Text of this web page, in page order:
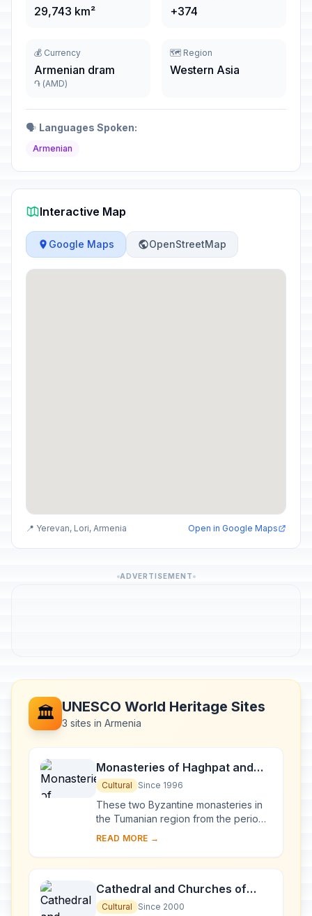
29,743 km² +374
💰 Currency
Armenian dram
֏ (AMD)
🗺️ Region
Western Asia
🗣️ Languages Spoken:
Armenian
Interactive Map
Google Maps OpenStreetMap
📍 Yerevan, Lori, Armenia Open in Google Maps
ADVERTISEMENT
🏛️ UNESCO World Heritage Sites
3 sites in Armenia
Monasteries of Haghpat and
Sanahin
Cultural Since 1996
These two Byzantine monasteries in
the Tumanian region from the period
of prosperity during the Kiurikian
importan...
READ MORE →
Cathedral and Churches of
Echmiatsin and the
Cultural Since 2000